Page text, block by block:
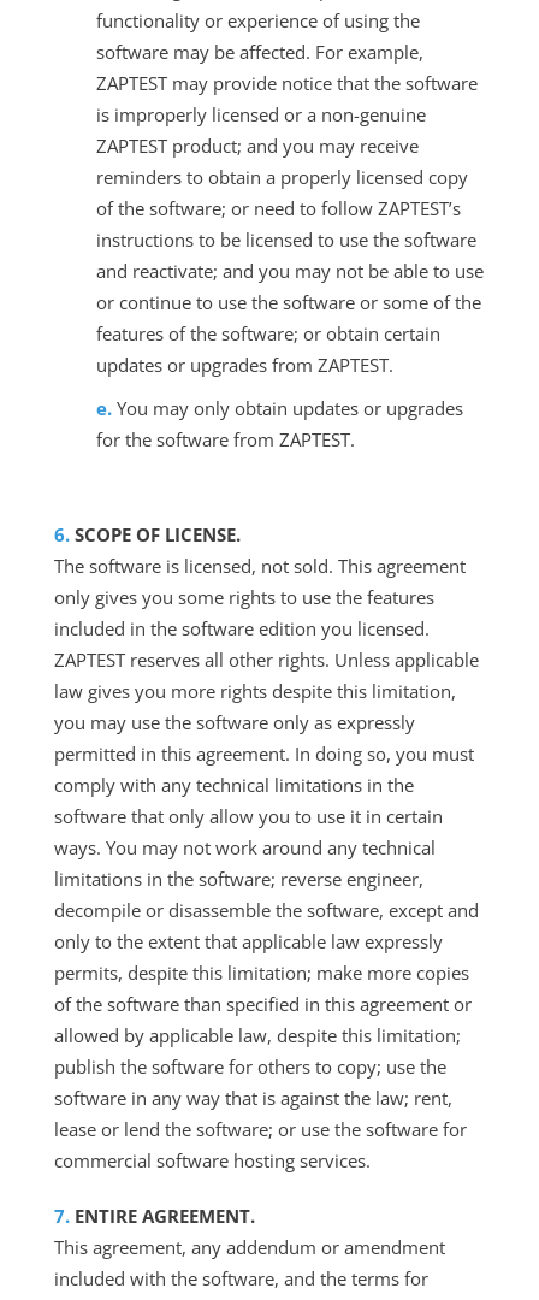
functionality or experience of using the
software may be affected. For example,
ZAPTEST may provide notice that the software
is improperly licensed or a non-genuine
ZAPTEST product; and you may receive
reminders to obtain a properly licensed copy
of the software; or need to follow ZAPTEST’s
instructions to be licensed to use the software
and reactivate; and you may not be able to use
or continue to use the software or some of the
features of the software; or obtain certain
updates or upgrades from ZAPTEST.
You may only obtain updates or upgrades
for the software from ZAPTEST.
SCOPE OF LICENSE.
The software is licensed, not sold. This agreement
only gives you some rights to use the features
included in the software edition you licensed.
ZAPTEST reserves all other rights. Unless applicable
law gives you more rights despite this limitation,
you may use the software only as expressly
permitted in this agreement. In doing so, you must
comply with any technical limitations in the
software that only allow you to use it in certain
ways. You may not work around any technical
limitations in the software; reverse engineer,
decompile or disassemble the software, except and
only to the extent that applicable law expressly
permits, despite this limitation; make more copies
of the software than specified in this agreement or
allowed by applicable law, despite this limitation;
publish the software for others to copy; use the
software in any way that is against the law; rent,
lease or lend the software; or use the software for
commercial software hosting services.
ENTIRE AGREEMENT.
This agreement, any addendum or amendment
included with the software, and the terms for